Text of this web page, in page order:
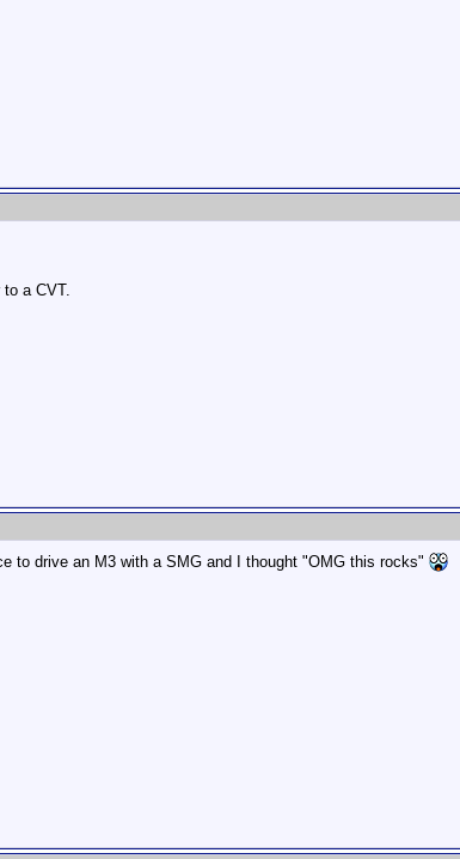
a CVT.
to drive an M3 with a SMG and I thought "OMG this rocks"